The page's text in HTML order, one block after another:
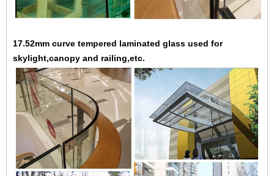
17.52mm curve tempered laminated glass used for
skylight,canopy and railing,etc.